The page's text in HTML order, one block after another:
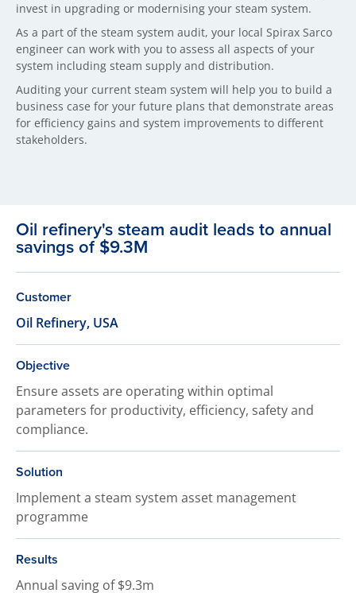
invest in upgrading or modernising your steam system.
As a part of the steam system audit, your local Spirax Sarco
engineer can work with you to assess all aspects of your
system including steam supply and distribution.
Auditing your current steam system will help you to build a
business case for your future plans that demonstrate areas
for efficiency gains and system improvements to different
stakeholders.
Oil refinery's steam audit leads to annual
savings of $9.3M
Customer
Oil Refinery, USA
Objective
Ensure assets are operating within optimal
parameters for productivity, efficiency, safety and
compliance.
Solution
Implement a steam system asset management
programme
Results
Annual saving of $9.3m